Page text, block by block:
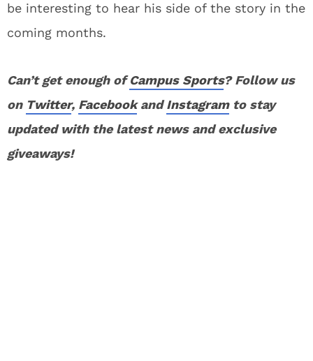
be interesting to hear his side of the story in the
coming months.
Can’t get enough ofCampus Sports? Follow us
on Twitter, FacebookandInstagramto stay
updated with the latest news and exclusive
giveaways!